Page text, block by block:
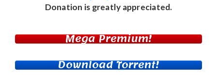
Donation is greatly appreciated.
Mega Premium!
Download Torrent!